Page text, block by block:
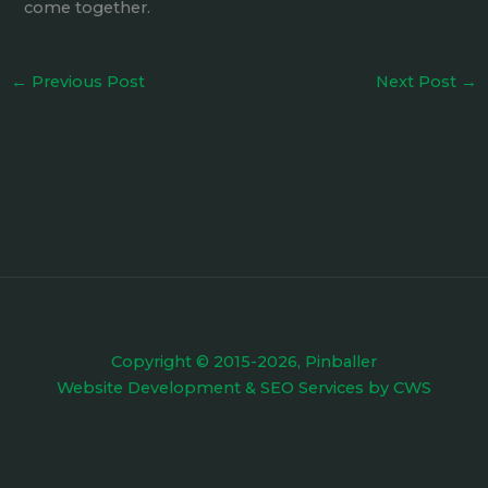
come together.
← Previous Post Next Post →
Copyright © 2015-2026, Pinballer
Website Development & SEO Services by CWS